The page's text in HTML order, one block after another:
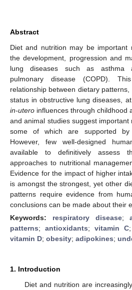
Abstract
Diet and nutrition may be important
the development, progression and
lung diseases such as asthma
pulmonary disease (COPD).
relationship between dietary
status in obstructive lung diseases,
in-utero influences through childhood
and animal studies suggest important
some of which are supported by
However, few well-designed
available to definitively assess
approaches to nutritional
Evidence for the impact of higher
is amongst the strongest, yet other
patterns require evidence from
conclusions can be made about their
Keywords: respiratory disease;
patterns; antioxidants; vitamin C
vitamin D; obesity; adipokines;
1. Introduction
Diet and nutrition are